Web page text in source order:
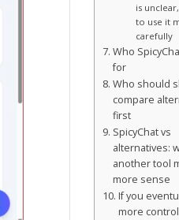
is
to use it
carefully
Who
for
Who should
compare
first
SpicyChat vs
alternatives:
another tool
more sense
If you
more